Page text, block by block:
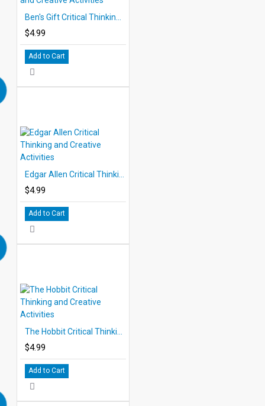
$4.99
Add to Cart
$4.99
Add to Cart
$4.99
Add to Cart